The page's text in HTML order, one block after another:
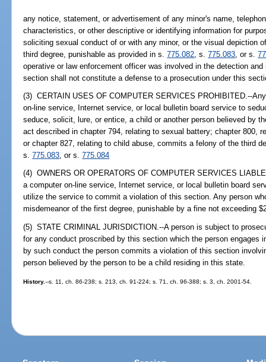
any notice, statement, or advertisement of any minor's name,
characteristics, or other descriptive or identifying information for
soliciting sexual conduct of or with any minor, or the visual depiction
third degree, punishable as provided in s.775.082 , s.775.083 , or s.
operative or law enforcement officer was involved in the detection
section shall not constitute a defense to a prosecution under this
(3) CERTAIN USES OF COMPUTER SERVICES PROHIBITED.--
on-line service, Internet service, or local bulletin board service to
seduce, solicit, lure, or entice, a child or another person believed by
act described in chapter 794, relating to sexual battery; chapter 800,
or chapter 827, relating to child abuse, commits a felony of the third
s.775.083, or s.775.084
(4) OWNERS OR OPERATORS OF COMPUTER SERVICES
a computer on-line service, Internet service, or local bulletin board
utilize the service to commit a violation of this section. Any person
misdemeanor of the first degree, punishable by a fine not exceeding
(5) STATE CRIMINAL JURISDICTION.--A person is subject to
for any conduct proscribed by this section which the person engages
by such conduct the person commits a violation of this section
person believed by the person to be a child residing in this state.
History.--s. 11, ch. 86-238; s. 213, ch. 91-224; s. 71, ch. 96-388; s. 3, ch. 2001-54.